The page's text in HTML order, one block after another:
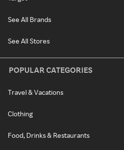
See All Brands
See All Stores
POPULAR CATEGORIES
Travel & Vacations
Clothing
Food, Drinks & Restaurants